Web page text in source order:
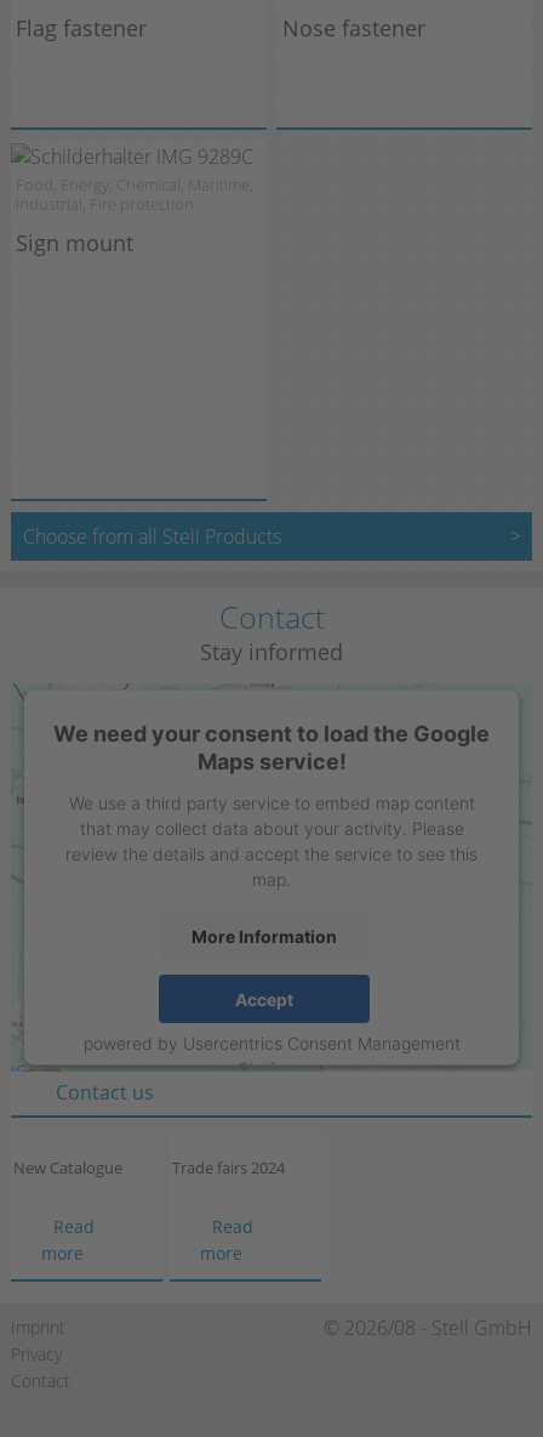
Flag fastener Nose fastener
Food, Energy, Chemical, Maritime,
Industrial, Fire protection
Sign mount
Choose from all Stell Products
Contact
Stay informed
We need your consent to load the Google
Maps service!
We use a third party service to embed map content
that may collect data about your activity. Please
review the details and accept the service to see this
map.
More Information
Accept
powered by Usercentrics Consent Management
Platform
Raiffeisenring 35-37
D-46395 Bocholt
Contact us
New Catalogue
Read
more
Catalogue
Trade fairs 2024
Read
more
fairs
Skip
navigation
Imprint
Privacy
Contact
© 2026/08 - Stell GmbH